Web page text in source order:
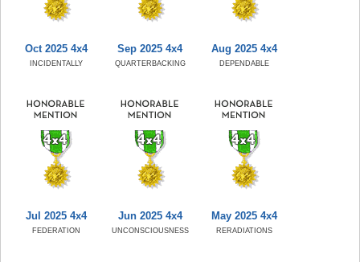
Oct 2025 4x4
INCIDENTALLY
Sep 2025 4x4
QUARTERBACKING
Aug 2025 4x4
DEPENDABLE
Jul 2025 4x4
FEDERATION
Jun 2025 4x4
UNCONSCIOUSNESS
May 2025 4x4
RERADIATIONS